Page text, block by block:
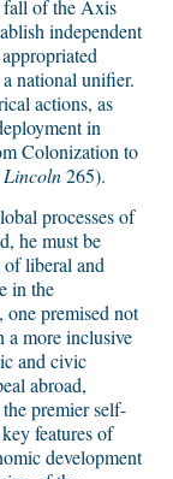
fall of the Axis
independent
national unifier.
actions, as
in
Colonization to
265).
processes of
he must be
of liberal and
in the
premised not
a more inclusive
and civic
abroad,
premier self-
features of
development